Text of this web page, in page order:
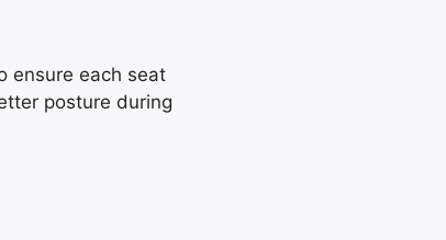
ensure each seat
posture during